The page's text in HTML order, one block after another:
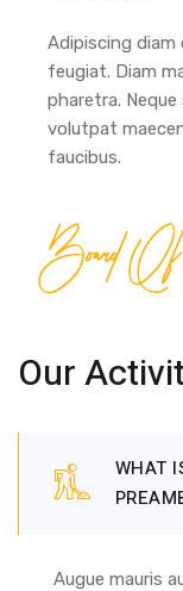
Adipiscing
feugiat. Diam
pharetra.
volutpat
faucibus.
Board
Our
WHAT
Augue mauris